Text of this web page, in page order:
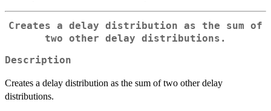
Creates a delay distribution as the sum of
two other delay distributions.
Description
Creates a delay distribution as the sum of two other delay
distributions.